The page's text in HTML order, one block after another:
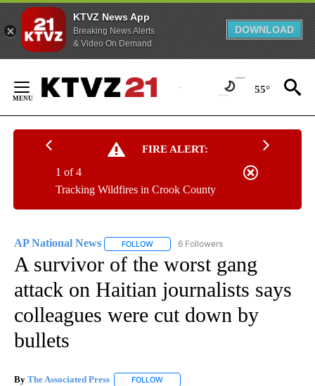
KTVZ News App
Breaking News Alerts
& Video On Demand
DOWNLOAD
Content
55°
FIRE ALERT:
Tracking Wildfires in Crook County
1 of 4
AP National News FOLLOW FOLLOW "AP NATIONAL NEWS" TO
6 Followers
A survivor of the worst gang
attack on Haitian journalists says
colleagues were cut down by
bullets
By The Associated Press FOLLOW